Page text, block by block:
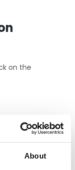
About
on the